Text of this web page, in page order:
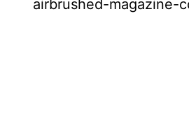
airbrushed-magazine-